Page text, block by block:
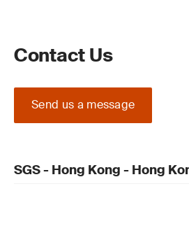
Contact Us
Send us a message
SGS - Hong Kong - Hong